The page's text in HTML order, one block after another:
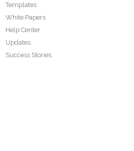
Templates
White Papers
Help Center
Updates
Success Stories